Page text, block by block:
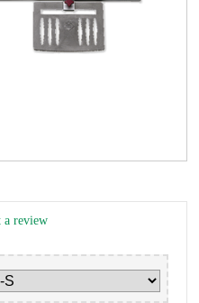
a review